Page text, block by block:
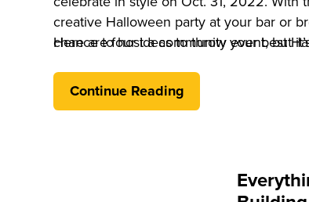
creative Halloween party at your bar or
chance to host a community event, but
Here are four ideas to throw your best
Continue Reading